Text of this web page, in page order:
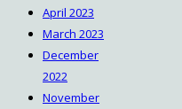
April 2023
March 2023
December
2022
November